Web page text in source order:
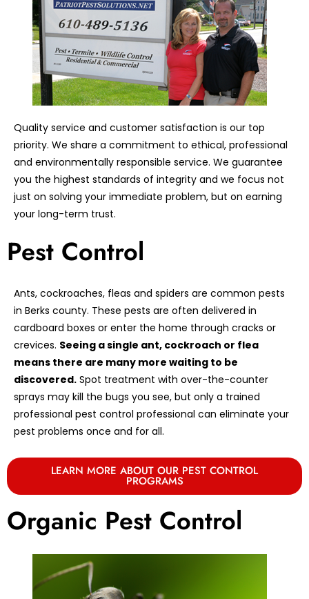
Quality service and customer satisfaction is our top
priority. We share a commitment to ethical, professional
and environmentally responsible service. We guarantee
you the highest standards of integrity and we focus not
just on solving your immediate problem, but on earning
your long-term trust.
Pest Control
Ants, cockroaches, fleas and spiders are common pests
in Berks county. These pests are often delivered in
cardboard boxes or enter the home through cracks or
crevices. Seeing a single ant, cockroach or flea
means there are many more waiting to be
discovered. Spot treatment with over-the-counter
sprays may kill the bugs you see, but only a trained
professional pest control professional can eliminate your
pest problems once and for all.
LEARN MORE ABOUT OUR PEST CONTROL
PROGRAMS
Organic Pest Control